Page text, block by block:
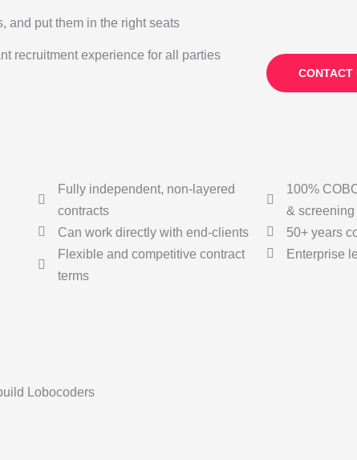
and put them in the right seats
recruitment experience for all parties
CONTACT
Fully independent, non-layered
contracts
Can work directly with end-clients
Flexible and competitive contract
terms
100%
& screening
50+ years
Enterprise
Lobocoders